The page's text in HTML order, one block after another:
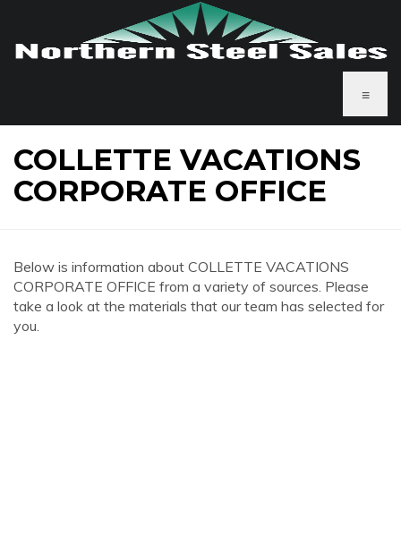
≡
COLLETTE VACATIONS
CORPORATE OFFICE
Below is information about COLLETTE VACATIONS
CORPORATE OFFICE from a variety of sources. Please
take a look at the materials that our team has selected for
you.